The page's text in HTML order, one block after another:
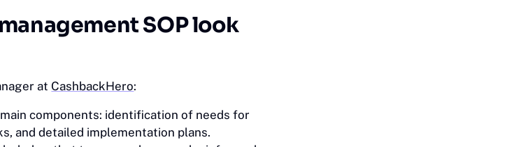
SOP look
at CashbackHero:
components: identification of needs for
and detailed implementation plans.